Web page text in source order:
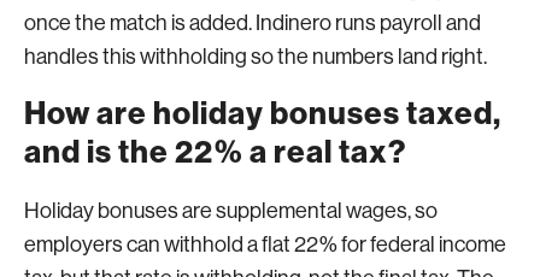
once the match is added. Indinero runs payroll and
handles this withholding so the numbers land right.
How are holiday bonuses taxed,
and is the 22% a real tax?
Holiday bonuses are supplemental wages, so
employers can withhold a flat 22% for federal income